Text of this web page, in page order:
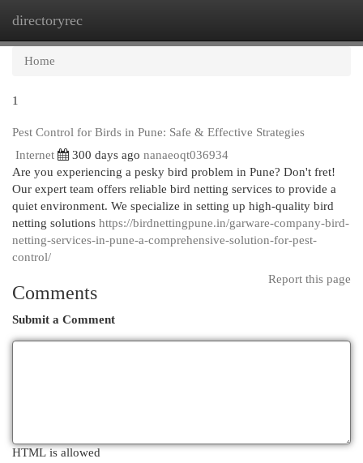
directoryrec
Home
1
Pest Control for Birds in Pune: Safe & Effective Strategies
Internet
300 days ago nanaeoqt036934
Are you experiencing a pesky bird problem in Pune? Don't fret!
Our expert team offers reliable bird netting services to provide a
quiet environment. We specialize in setting up high-quality bird
netting solutions https://birdnettingpune.in/garware-company-bird-
netting-services-in-pune-a-comprehensive-solution-for-pest-
control/
Report this page
Comments
Submit a Comment
HTML is allowed